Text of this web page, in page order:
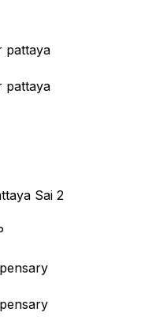
pattaya
pattaya
Sai 2